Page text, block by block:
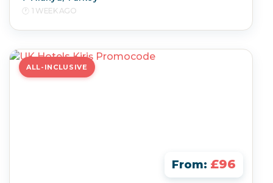
1 WEEK AGO
ALL-INCLUSIVE
From: £96